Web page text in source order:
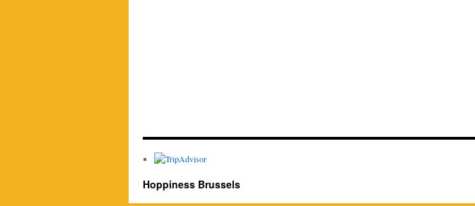
Hoppiness Brussels